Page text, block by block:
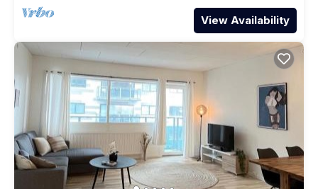
View Availability